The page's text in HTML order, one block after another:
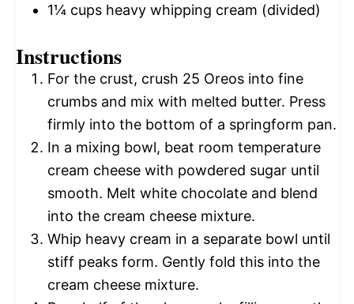
1¼ cups heavy whipping cream (divided)
Instructions
For the crust, crush 25 Oreos into fine
crumbs and mix with melted butter. Press
firmly into the bottom of a springform pan.
In a mixing bowl, beat room temperature
cream cheese with powdered sugar until
smooth. Melt white chocolate and blend
into the cream cheese mixture.
Whip heavy cream in a separate bowl until
stiff peaks form. Gently fold this into the
cream cheese mixture.